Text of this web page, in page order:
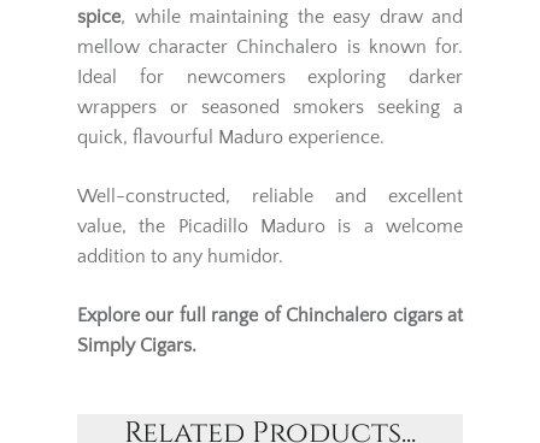
spice, while maintaining the easy draw and
mellow character Chinchalero is known for.
Ideal for newcomers exploring darker
wrappers or seasoned smokers seeking a
quick, flavourful Maduro experience.
Well-constructed, reliable and excellent
value, the Picadillo Maduro is a welcome
addition to any humidor.
Explore our full range of Chinchalero cigarsat
Simply Cigars.
Related Products...